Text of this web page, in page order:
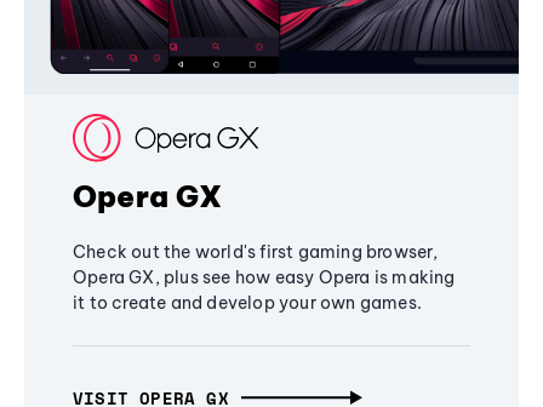
Opera GX
Check out the world's first gaming browser,
Opera GX, plus see how easy Opera is making
it to create and develop your own games.
VISIT OPERA GX